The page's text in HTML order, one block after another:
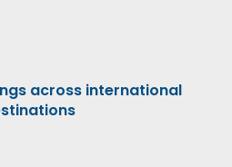
across international